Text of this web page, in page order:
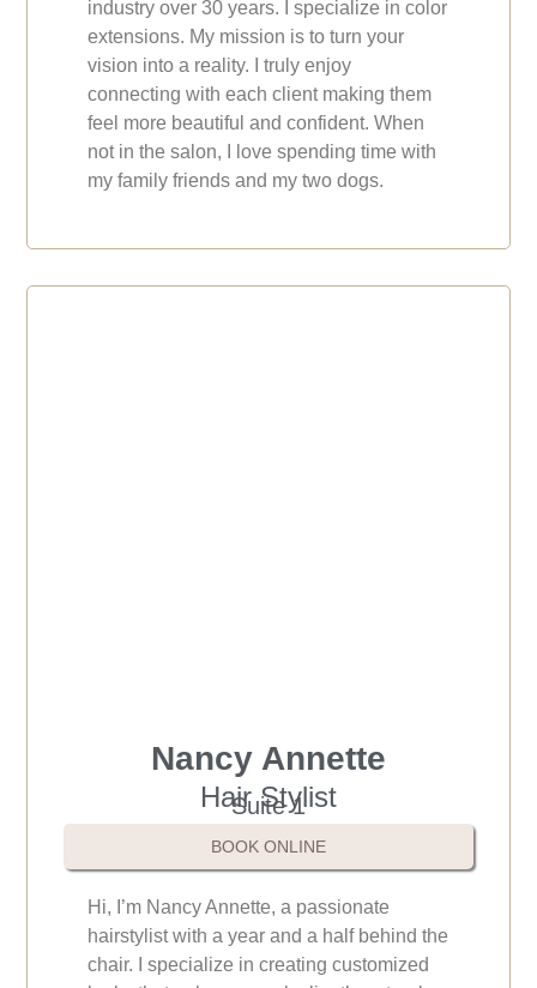
industry over 30 years. I specialize in color
extensions. My mission is to turn your
vision into a reality. I truly enjoy
connecting with each client making them
feel more beautiful and confident. When
not in the salon, I love spending time with
my family friends and my two dogs.
Nancy Annette
Hair Stylist
Suite 1
BOOK ONLINE
Hi, I’m Nancy Annette, a passionate
hairstylist with a year and a half behind the
chair. I specialize in creating customized